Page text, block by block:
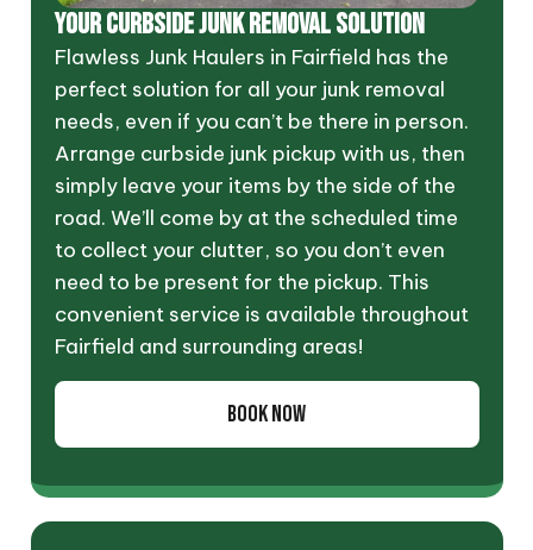
YOUR CURBSIDE JUNK REMOVAL SOLUTION
Flawless Junk Haulers in Fairfield has the
perfect solution for all your junk removal
needs, even if you can’t be there in person.
Arrange curbside junk pickup with us, then
simply leave your items by the side of the
road. We’ll come by at the scheduled time
to collect your clutter, so you don’t even
need to be present for the pickup. This
convenient service is available throughout
Fairfield and surrounding areas!
BOOK NOW